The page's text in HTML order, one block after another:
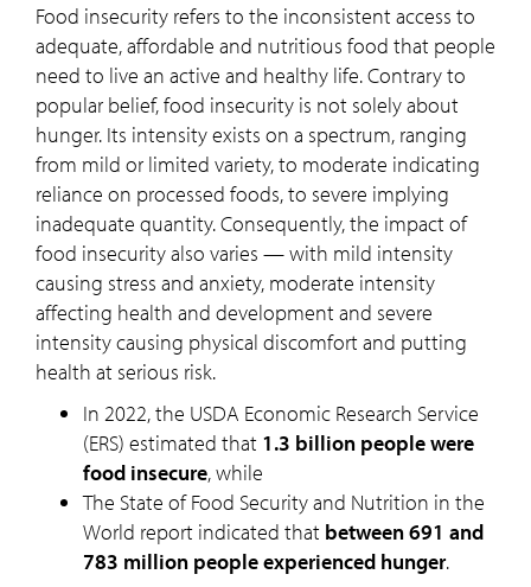
Food insecurity refers to the inconsistent access to
adequate, affordable and nutritious food that people
need to live an active and healthy life. Contrary to
popular belief, food insecurity is not solely about
hunger. Its intensity exists on a spectrum, ranging
from mild or limited variety, to moderate indicating
reliance on processed foods, to severe implying
inadequate quantity. Consequently, the impact of
food insecurity also varies — with mild intensity
causing stress and anxiety, moderate intensity
affecting health and development and severe
intensity causing physical discomfort and putting
health at serious risk.
In 2022, the USDA Economic Research Service
(ERS) estimated that 1.3 billion people were
food insecure, while
The State of Food Security and Nutrition in the
World report indicated that between 691 and
783 million people experienced hunger.